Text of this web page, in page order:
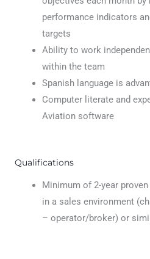
performance indicators
targets
Ability to work
within the team
Spanish language is
Computer literate and
Aviation software
Qualifications
Minimum of 2-year
in a sales environment
– operator/broker) or